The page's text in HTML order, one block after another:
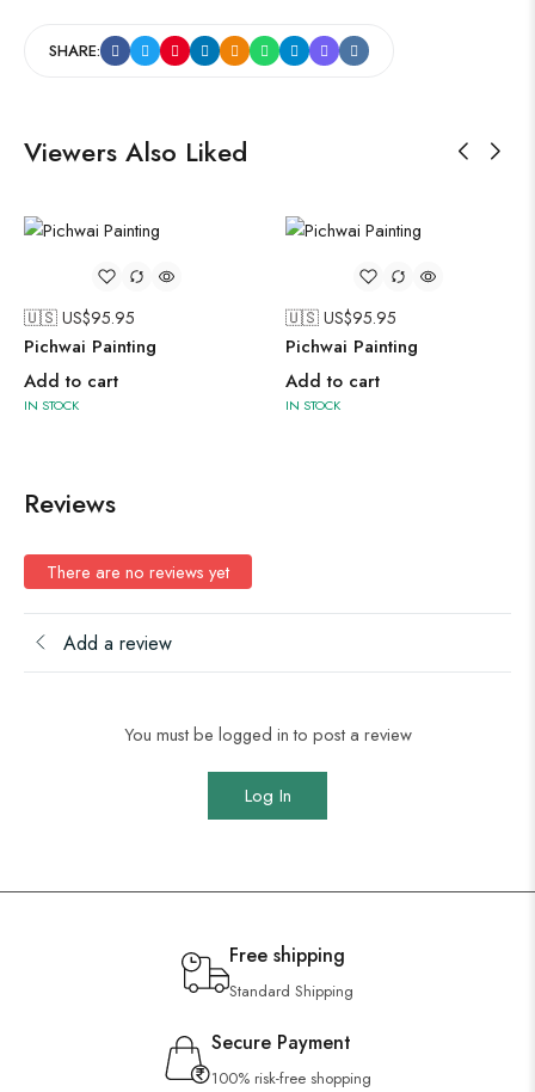
SHARE:
Viewers Also Liked
🇺🇸 US$95.95
Pichwai Painting
Add to cart
IN STOCK
🇺🇸 US$95.95
Pichwai Painting
Add to cart
IN STOCK
Reviews
There are no reviews yet
Add a review
You must be logged in to post a review
Log In
Free shipping
Standard Shipping
Secure Payment
100% risk-free shopping